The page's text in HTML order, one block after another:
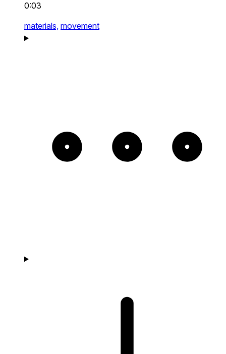
0:03
materials, movement